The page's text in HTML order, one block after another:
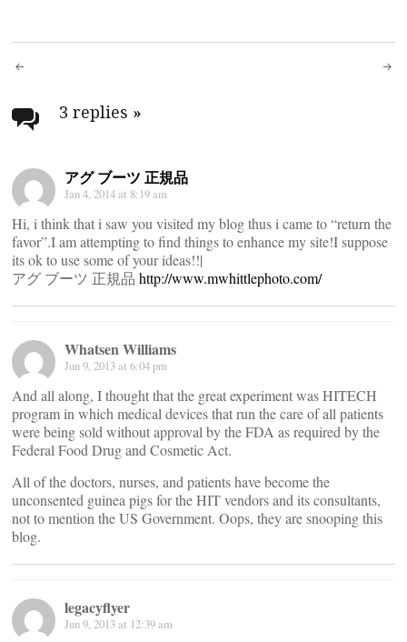
Post
navigation
3 replies »
アグ ブーツ 正規品
Jan 4, 2014 at 8:19 am
Hi, i think that i saw you visited my blog thus i came to “return the
favor”.I am attempting to find things to enhance my site!I suppose
its ok to use some of your ideas!!|
アグ ブーツ 正規品 http://www.mwhittlephoto.com/
Whatsen Williams
Jun 9, 2013 at 6:04 pm
And all along, I thought that the great experiment was HITECH
program in which medical devices that run the care of all patients
were being sold without approval by the FDA as required by the
Federal Food Drug and Cosmetic Act.
All of the doctors, nurses, and patients have become the
unconsented guinea pigs for the HIT vendors and its consultants,
not to mention the US Government. Oops, they are snooping this
blog.
legacyflyer
Jun 9, 2013 at 12:39 am